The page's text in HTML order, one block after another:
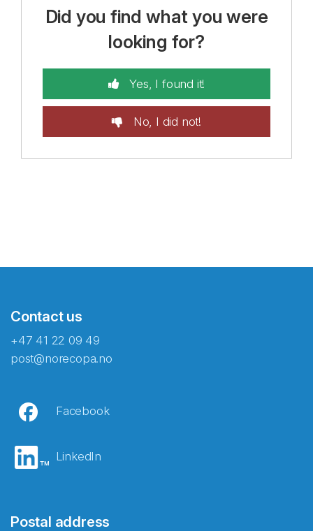
Did you find what you were
looking for?
Yes, I found it!
No, I did not!
Contact us
+47 41 22 09 49
post@norecopa.no
Facebook
LinkedIn
Postal address